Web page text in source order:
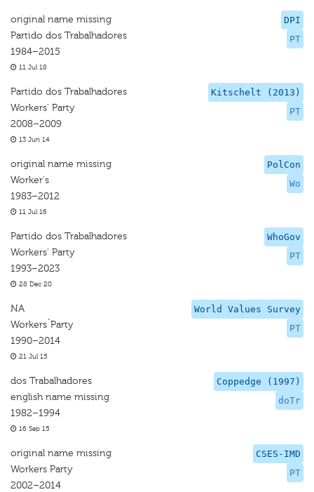
DPI
PT
original name missing
Partido dos Trabalhadores
1984–2015
11 Jul 18
Kitschelt (2013)
PT
Partido dos Trabalhadores
Workers' Party
2008–2009
13 Jun 14
PolCon
Wo
original name missing
Worker's
1983–2012
11 Jul 16
WhoGov
PT
Partido dos Trabalhadores
Workers' Party
1993–2023
28 Dec 20
World Values Survey
PT
NA
Workers´Party
1990–2014
21 Jul 15
Coppedge (1997)
doTr
dos Trabalhadores
english name missing
1982–1994
16 Sep 15
CSES-IMD
PT
original name missing
Workers Party
2002–2014